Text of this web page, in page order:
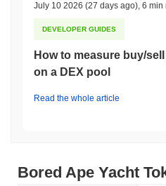
July 10 2026 (27 days ago), 6 min
DEVELOPER GUIDES
How to measure buy/
on a DEX pool
Read the whole article
Bored Ape Yacht